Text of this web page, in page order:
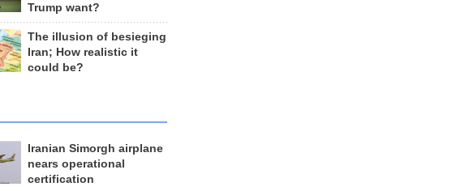
Trump want?
The illusion of besieging
Iran; How realistic it
could be?
Iranian Simorgh airplane
nears operational
certification